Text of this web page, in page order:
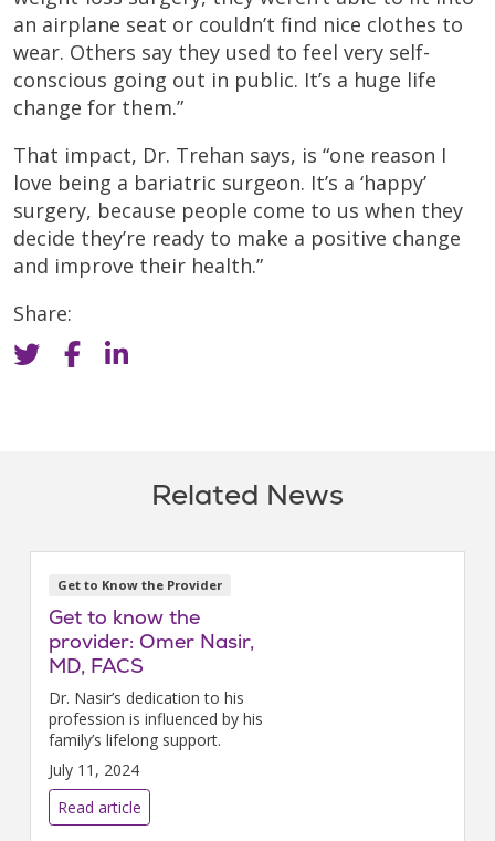
an airplane seat or couldn’t find nice clothes to
wear. Others say they used to feel very self-
conscious going out in public. It’s a huge life
change for them.”
That impact, Dr. Trehan says, is “one reason I
love being a bariatric surgeon. It’s a ‘happy’
surgery, because people come to us when they
decide they’re ready to make a positive change
and improve their health.”
Share:
Related News
Get to Know the Provider
Get to know the
provider: Omer Nasir,
MD, FACS
Dr. Nasir’s dedication to his
profession is influenced by his
family’s lifelong support.
July 11, 2024
Read article